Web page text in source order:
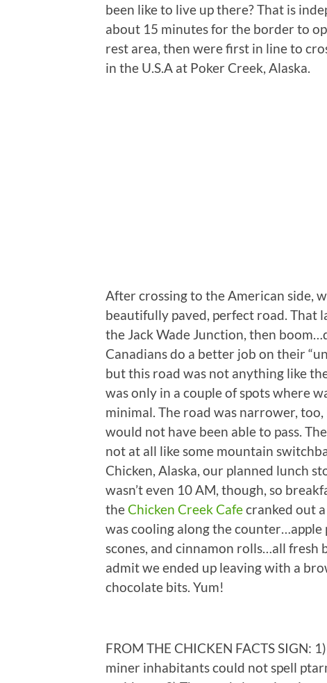
been like to live up there? That is
about 15 minutes for the border to
rest area, then were first in line to
in the U.S.A at Poker Creek, Alaska.
After crossing to the American side,
beautifully paved, perfect road. That
the Jack Wade Junction, then
Canadians do a better job on their
but this road was not anything like
was only in a couple of spots where
minimal. The road was narrower,
would not have been able to pass.
not at all like some mountain
Chicken, Alaska, our planned lunch
wasn’t even 10 AM, though, so
theChicken Creek Cafecranked out
was cooling along the counter…apple
scones, and cinnamon rolls…all fresh
admit we ended up leaving with a
chocolate bits. Yum!
FROM THE CHICKEN FACTS SIGN:
miner inhabitants could not spell